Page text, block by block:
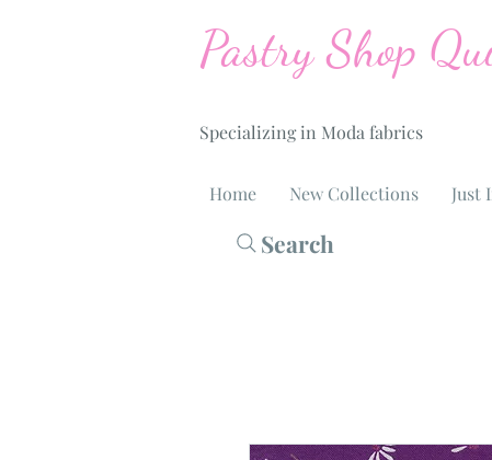
Pastry Shop
Specializing in Moda fabrics
Home New Collections Just
Search